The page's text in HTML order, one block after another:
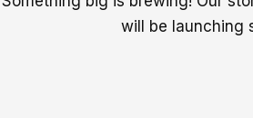
will be launching